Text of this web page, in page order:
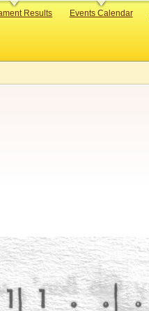
Results Events Calendar